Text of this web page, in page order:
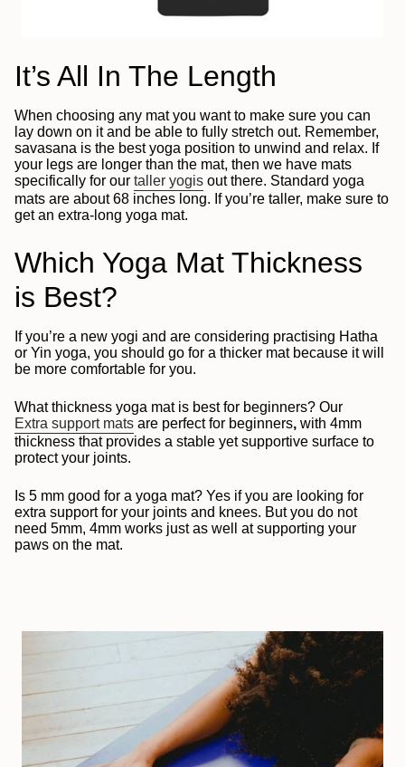
It’s All In The Length
When choosing any mat you want to make sure you can
lay down on it and be able to fully stretch out. Remember,
savasana is the best yoga position to unwind and relax. If
your legs are longer than the mat, then we have mats
specifically for our taller yogis out there. Standard yoga
mats are about 68 inches long. If you’re taller, make sure to
get an extra-long yoga mat.
Which Yoga Mat Thickness
is Best?
If you’re a new yogi and are considering practising Hatha
or Yin yoga, you should go for a thicker mat because it will
be more comfortable for you.
What thickness yoga mat is best for beginners? Our
Extra support mats are perfect for beginners, with 4mm
thickness that provides a stable yet supportive surface to
protect your joints.
Is 5 mm good for a yoga mat? Yes if you are looking for
extra support for your joints and knees. But you do not
need 5mm, 4mm works just as well at supporting your
paws on the mat.